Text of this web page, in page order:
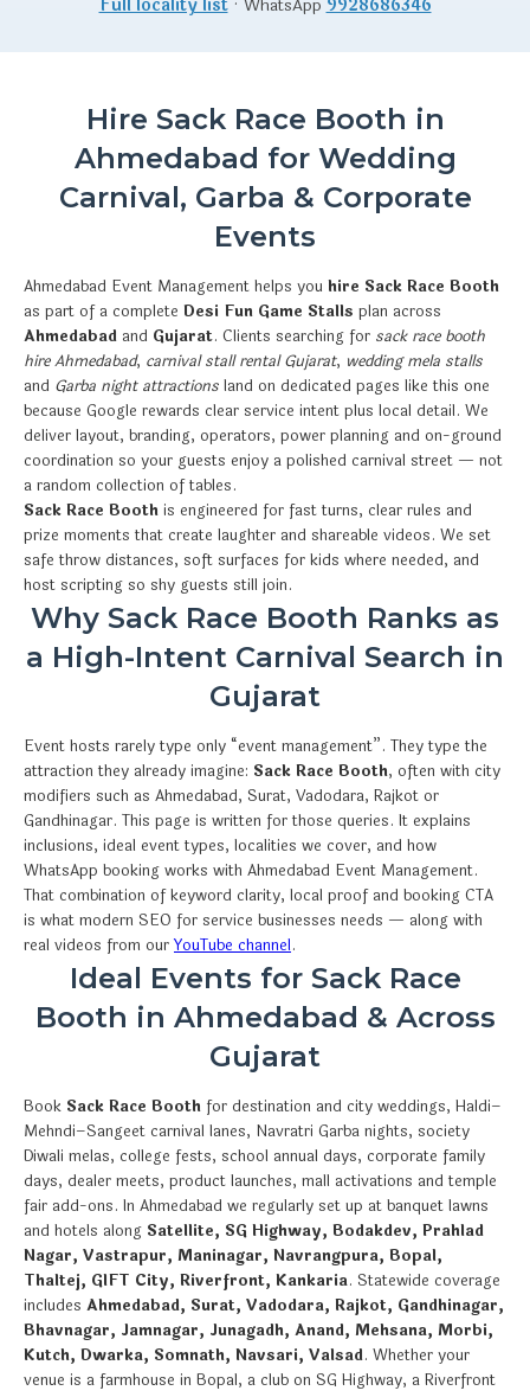
Full locality list· WhatsApp 9928686346
Hire Sack Race Booth in
Ahmedabad for Wedding
Carnival, Garba & Corporate
Events
Ahmedabad Event Management helps you hire Sack Race Booth
as part of a complete Desi Fun Game Stalls plan across
Ahmedabad and Gujarat. Clients searching for sack race booth
hire Ahmedabad, carnival stall rental Gujarat, wedding mela stalls
and Garba night attractions land on dedicated pages like this one
because Google rewards clear service intent plus local detail. We
deliver layout, branding, operators, power planning and on-ground
coordination so your guests enjoy a polished carnival street — not
a random collection of tables.
Sack Race Booth is engineered for fast turns, clear rules and
prize moments that create laughter and shareable videos. We set
safe throw distances, soft surfaces for kids where needed, and
host scripting so shy guests still join.
Why Sack Race Booth Ranks as
a High-Intent Carnival Search in
Gujarat
Event hosts rarely type only “event management”. They type the
attraction they already imagine: Sack Race Booth, often with city
modifiers such as Ahmedabad, Surat, Vadodara, Rajkot or
Gandhinagar. This page is written for those queries. It explains
inclusions, ideal event types, localities we cover, and how
WhatsApp booking works with Ahmedabad Event Management.
That combination of keyword clarity, local proof and booking CTA
is what modern SEO for service businesses needs — along with
real videos from ourYouTube channel.
Ideal Events for Sack Race
Booth in Ahmedabad & Across
Gujarat
Book Sack Race Booth for destination and city weddings, Haldi–
Mehndi–Sangeet carnival lanes, Navratri Garba nights, society
Diwali melas, college fests, school annual days, corporate family
days, dealer meets, product launches, mall activations and temple
fair add-ons. In Ahmedabad we regularly set up at banquet lawns
and hotels along Satellite, SG Highway, Bodakdev, Prahlad
Nagar, Vastrapur, Maninagar, Navrangpura, Bopal,
Thaltej, GIFT City, Riverfront, Kankaria. Statewide coverage
includes Ahmedabad, Surat, Vadodara, Rajkot, Gandhinagar,
Bhavnagar, Jamnagar, Junagadh, Anand, Mehsana, Morbi,
Kutch, Dwarka, Somnath, Navsari, Valsad. Whether your
venue is a farmhouse in Bopal, a club on SG Highway, a Riverfront